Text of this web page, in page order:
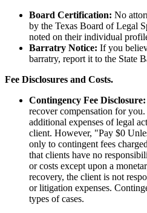
Board Certification: No
by the Texas Board of Legal
noted on their individual
Barratry Notice: If you
barratry, report it to the State
Fee Disclosures and Costs.
Contingency Fee Disclosure:
recover compensation for
additional expenses of legal
client. However, "Pay $0
only to contingent fees
that clients have no
or costs except upon a
recovery, the client is not
or litigation expenses.
types of cases.